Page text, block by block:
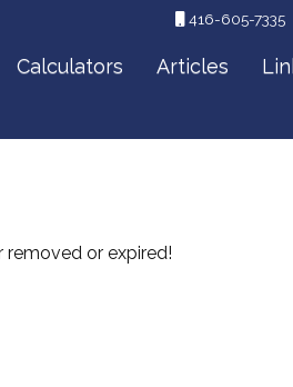
416-605-7335
Calculators Articles
removed or expired!